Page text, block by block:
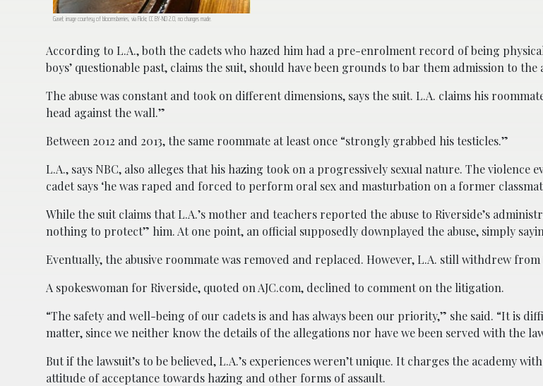
Gavel; image courtesy of bloomsberries, via Flickr, CC BY-ND 2.0, no changes made.
According to L.A., both the cadets who hazed him had a pre-enrolment record of being
boys’ questionable past, claims the suit, should have been grounds to bar them admission to the
The abuse was constant and took on different dimensions, says the suit. L.A. claims his
head against the wall.”
Between 2012 and 2013, the same roommate at least once “strongly grabbed his testicles.”
L.A., says NBC, also alleges that his hazing took on a progressively sexual nature. The violence
cadet says ‘he was raped and forced to perform oral sex and masturbation on a former
While the suit claims that L.A.’s mother and teachers reported the abuse to Riverside’s
nothing to protect” him. At one point, an official supposedly downplayed the abuse, simply
Eventually, the abusive roommate was removed and replaced. However, L.A. still withdrew from
A spokeswoman for Riverside, quoted on AJC.com, declined to comment on the litigation.
“The safety and well-being of our cadets is and has always been our priority,” she said. “It is
matter, since we neither know the details of the allegations nor have we been served with the
But if the lawsuit’s to be believed, L.A.’s experiences weren’t unique. It charges the academy
attitude of acceptance towards hazing and other forms of assault.